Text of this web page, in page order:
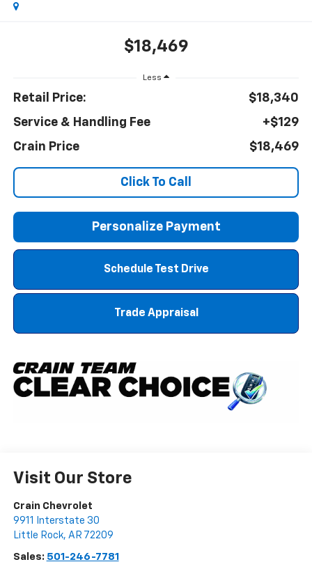
$18,469
Less
Retail Price:
$18,340
Service & Handling Fee
+$129
Crain Price
$18,469
Click To Call
Personalize Payment
Schedule Test Drive
Trade Appraisal
Visit Our Store
Crain Chevrolet
9911 Interstate 30
Little Rock, AR 72209
Sales: 501-246-7781